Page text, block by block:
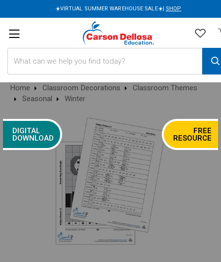
☀️VIRTUAL SUMMER WAREHOUSE SALE☀️| SHOP
Home Classroom Decorations
Classroom Themes
Seasonal
Winter
DIGITAL
DOWNLOAD
FREE
RESOURCE